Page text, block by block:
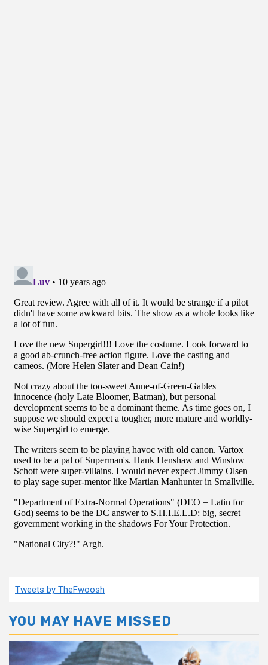
Tweets by TheFwoosh
YOU MAY HAVE MISSED